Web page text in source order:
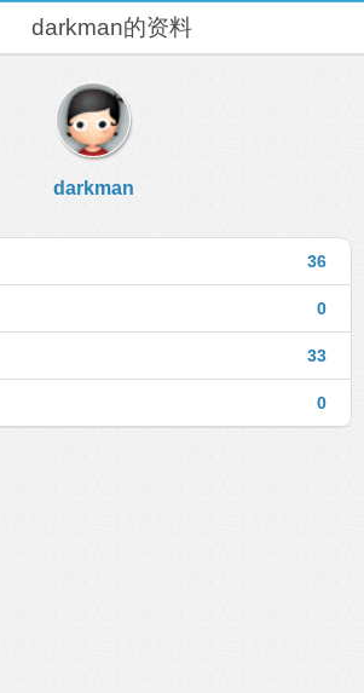
darkman的资料
darkman
36
0
33
0